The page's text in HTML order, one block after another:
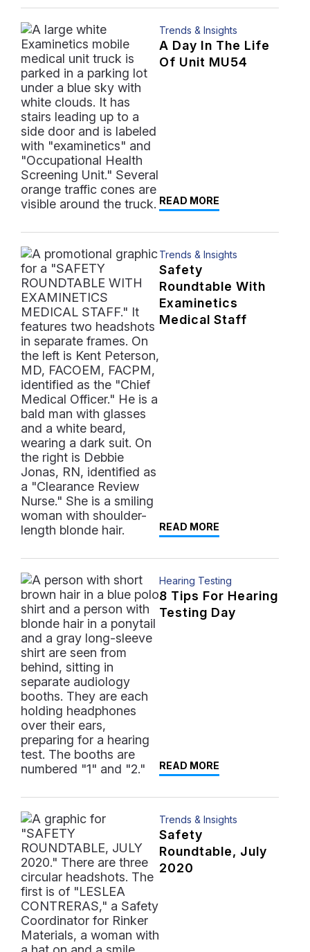
Trends & Insights
A Day In The Life
Of Unit MU54
READ MORE
Trends & Insights
Safety
Roundtable With
Examinetics
Medical Staff
READ MORE
Hearing Testing
8 Tips For Hearing
Testing Day
READ MORE
Trends & Insights
Safety
Roundtable, July
2020